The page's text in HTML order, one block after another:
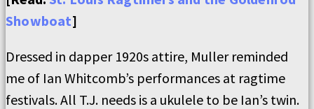
Showboat]
Dressed in dapper 1920s attire, Muller reminded
me of Ian Whitcomb’s performances at ragtime
festivals. All T.J. needs is a ukulele to be Ian’s twin.